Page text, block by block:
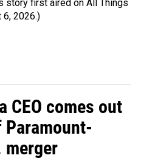
story first aired on All Things
6, 2026.)
CEO comes out
merger